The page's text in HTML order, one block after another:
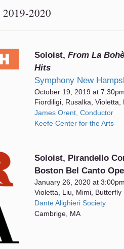
2019-2020
Soloist, From La
Hits
Symphony New
October 19, 2019 at 7:30pm
Fiordiligi, Rusalka, Violetta,
James Orent, Conductor
Keefe Center for the Arts
Soloist, Pirandello
Boston Bel Canto
January 26, 2020 at 3:00pm
Violetta, Liu, Mimi, Butterfly
Dante Alighieri Society
Cambrige, MA